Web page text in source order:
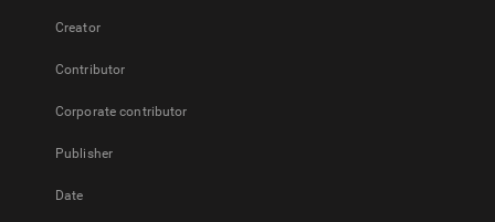
Creator
Contributor
Corporate contributor
Publisher
Date